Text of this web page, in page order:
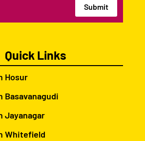
Submit
Quick Links
Hosur
Basavanagudi
Jayanagar
Whitefield